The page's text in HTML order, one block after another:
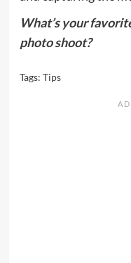
What’s your
photo shoot?
Tags: Tips